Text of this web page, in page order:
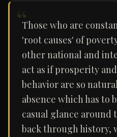
“Those who are
'root causes' of
other national and
act as if prosperity
behavior are so
absence which has to
casual glance around
back through history,